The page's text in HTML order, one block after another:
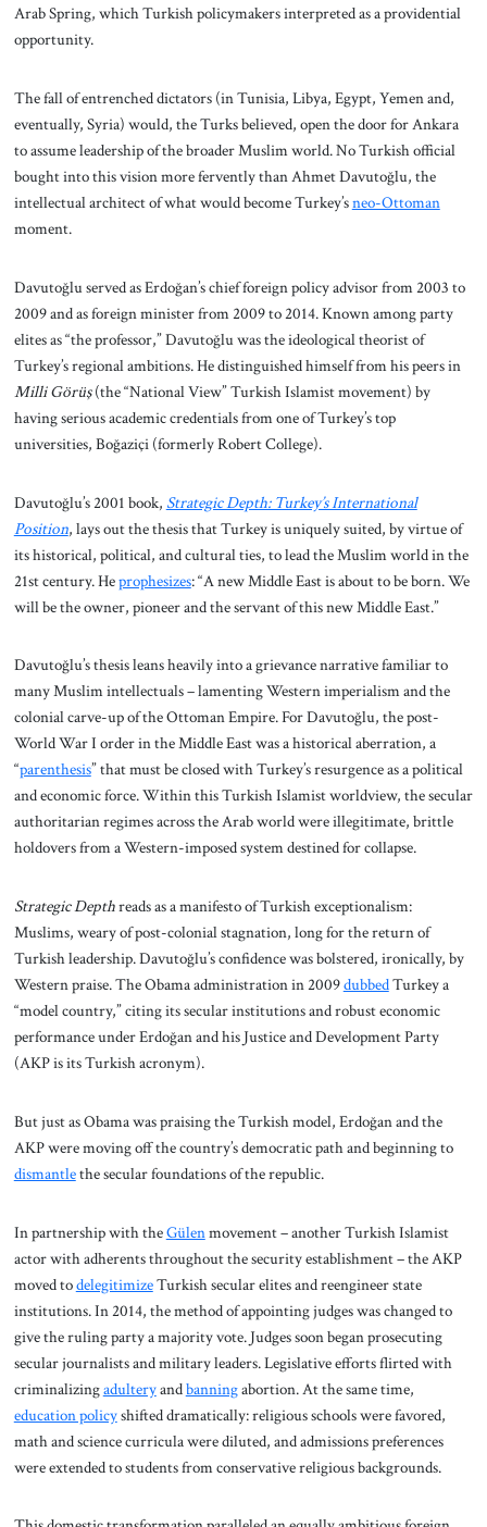
Arab Spring, which Turkish policymakers interpreted as a providential
opportunity.
The fall of entrenched dictators (in Tunisia, Libya, Egypt, Yemen and,
eventually, Syria) would, the Turks believed, open the door for Ankara
to assume leadership of the broader Muslim world. No Turkish official
bought into this vision more fervently than Ahmet Davutoğlu, the
intellectual architect of what would become Turkey’sneo-Ottoman
moment.
Davutoğlu served as Erdoğan’s chief foreign policy advisor from 2003 to
2009 and as foreign minister from 2009 to 2014. Known among party
elites as “the professor,” Davutoğlu was the ideological theorist of
Turkey’s regional ambitions. He distinguished himself from his peers in
Milli Görüş(the “National View” Turkish Islamist movement) by
having serious academic credentials from one of Turkey’s top
universities, Boğaziçi (formerly Robert College).
Davutoğlu’s 2001 book, Strategic Depth: Turkey’s International
Position, lays out the thesis that Turkey is uniquely suited, by virtue of
its historical, political, and cultural ties, to lead the Muslim world in the
21st century. Heprophesizes: “A new Middle East is about to be born. We
will be the owner, pioneer and the servant of this new Middle East.”
Davutoğlu’s thesis leans heavily into a grievance narrative familiar to
many Muslim intellectuals – lamenting Western imperialism and the
colonial carve-up of the Ottoman Empire. For Davutoğlu, the post-
World War I order in the Middle East was a historical aberration, a
“parenthesis” that must be closed with Turkey’s resurgence as a political
and economic force. Within this Turkish Islamist worldview, the secular
authoritarian regimes across the Arab world were illegitimate, brittle
holdovers from a Western-imposed system destined for collapse.
Strategic Depthreads as a manifesto of Turkish exceptionalism:
Muslims, weary of post-colonial stagnation, long for the return of
Turkish leadership. Davutoğlu’s confidence was bolstered, ironically, by
Western praise. The Obama administration in 2009dubbedTurkey a
“model country,” citing its secular institutions and robust economic
performance under Erdoğan and his Justice and Development Party
(AKP is its Turkish acronym).
But just as Obama was praising the Turkish model, Erdoğan and the
AKP were moving off the country’s democratic path and beginning to
dismantlethe secular foundations of the republic.
In partnership with theGülenmovement – another Turkish Islamist
actor with adherents throughout the security establishment – the AKP
moved todelegitimizeTurkish secular elites and reengineer state
institutions. In 2014, the method of appointing judges was changed to
give the ruling party a majority vote. Judges soon began prosecuting
secular journalists and military leaders. Legislative efforts flirted with
criminalizingadulteryandbanningabortion. At the same time,
education policyshifted dramatically: religious schools were favored,
math and science curricula were diluted, and admissions preferences
were extended to students from conservative religious backgrounds.